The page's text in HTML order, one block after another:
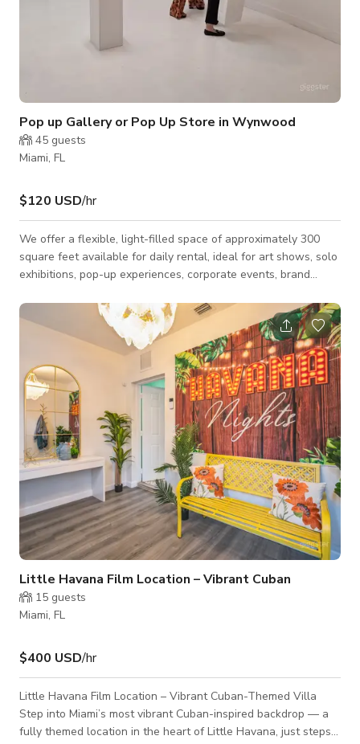
Pop up Gallery or Pop Up Store in Wynwood
45 guests
Miami, FL
$120 USD/hr
We offer a flexible, light-filled space of approximately 300
square feet available for daily rental, ideal for art shows, solo
exhibitions, pop-up experiences, corporate events, brand
Our venue is located in Wynwood, Miami’s main arts district,
just a short walk from the Design District, placing your work at
the heart of the city’s creative energy. The ceiling is 12 feet
high, and the space offers a box design with gallery li
Little Havana Film Location – Vibrant Cuban
15 guests
Miami, FL
$400 USD/hr
Little Havana Film Location – Vibrant Cuban-Themed Villa
Step into Miami’s most vibrant Cuban-inspired backdrop — a
fully themed location in the heart of Little Havana, just steps